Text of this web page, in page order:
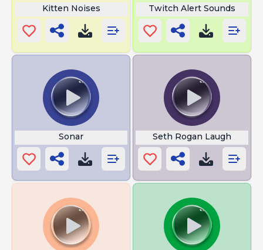
Kitten Noises Twitch Alert Sounds
Sonar Seth Rogan Laugh